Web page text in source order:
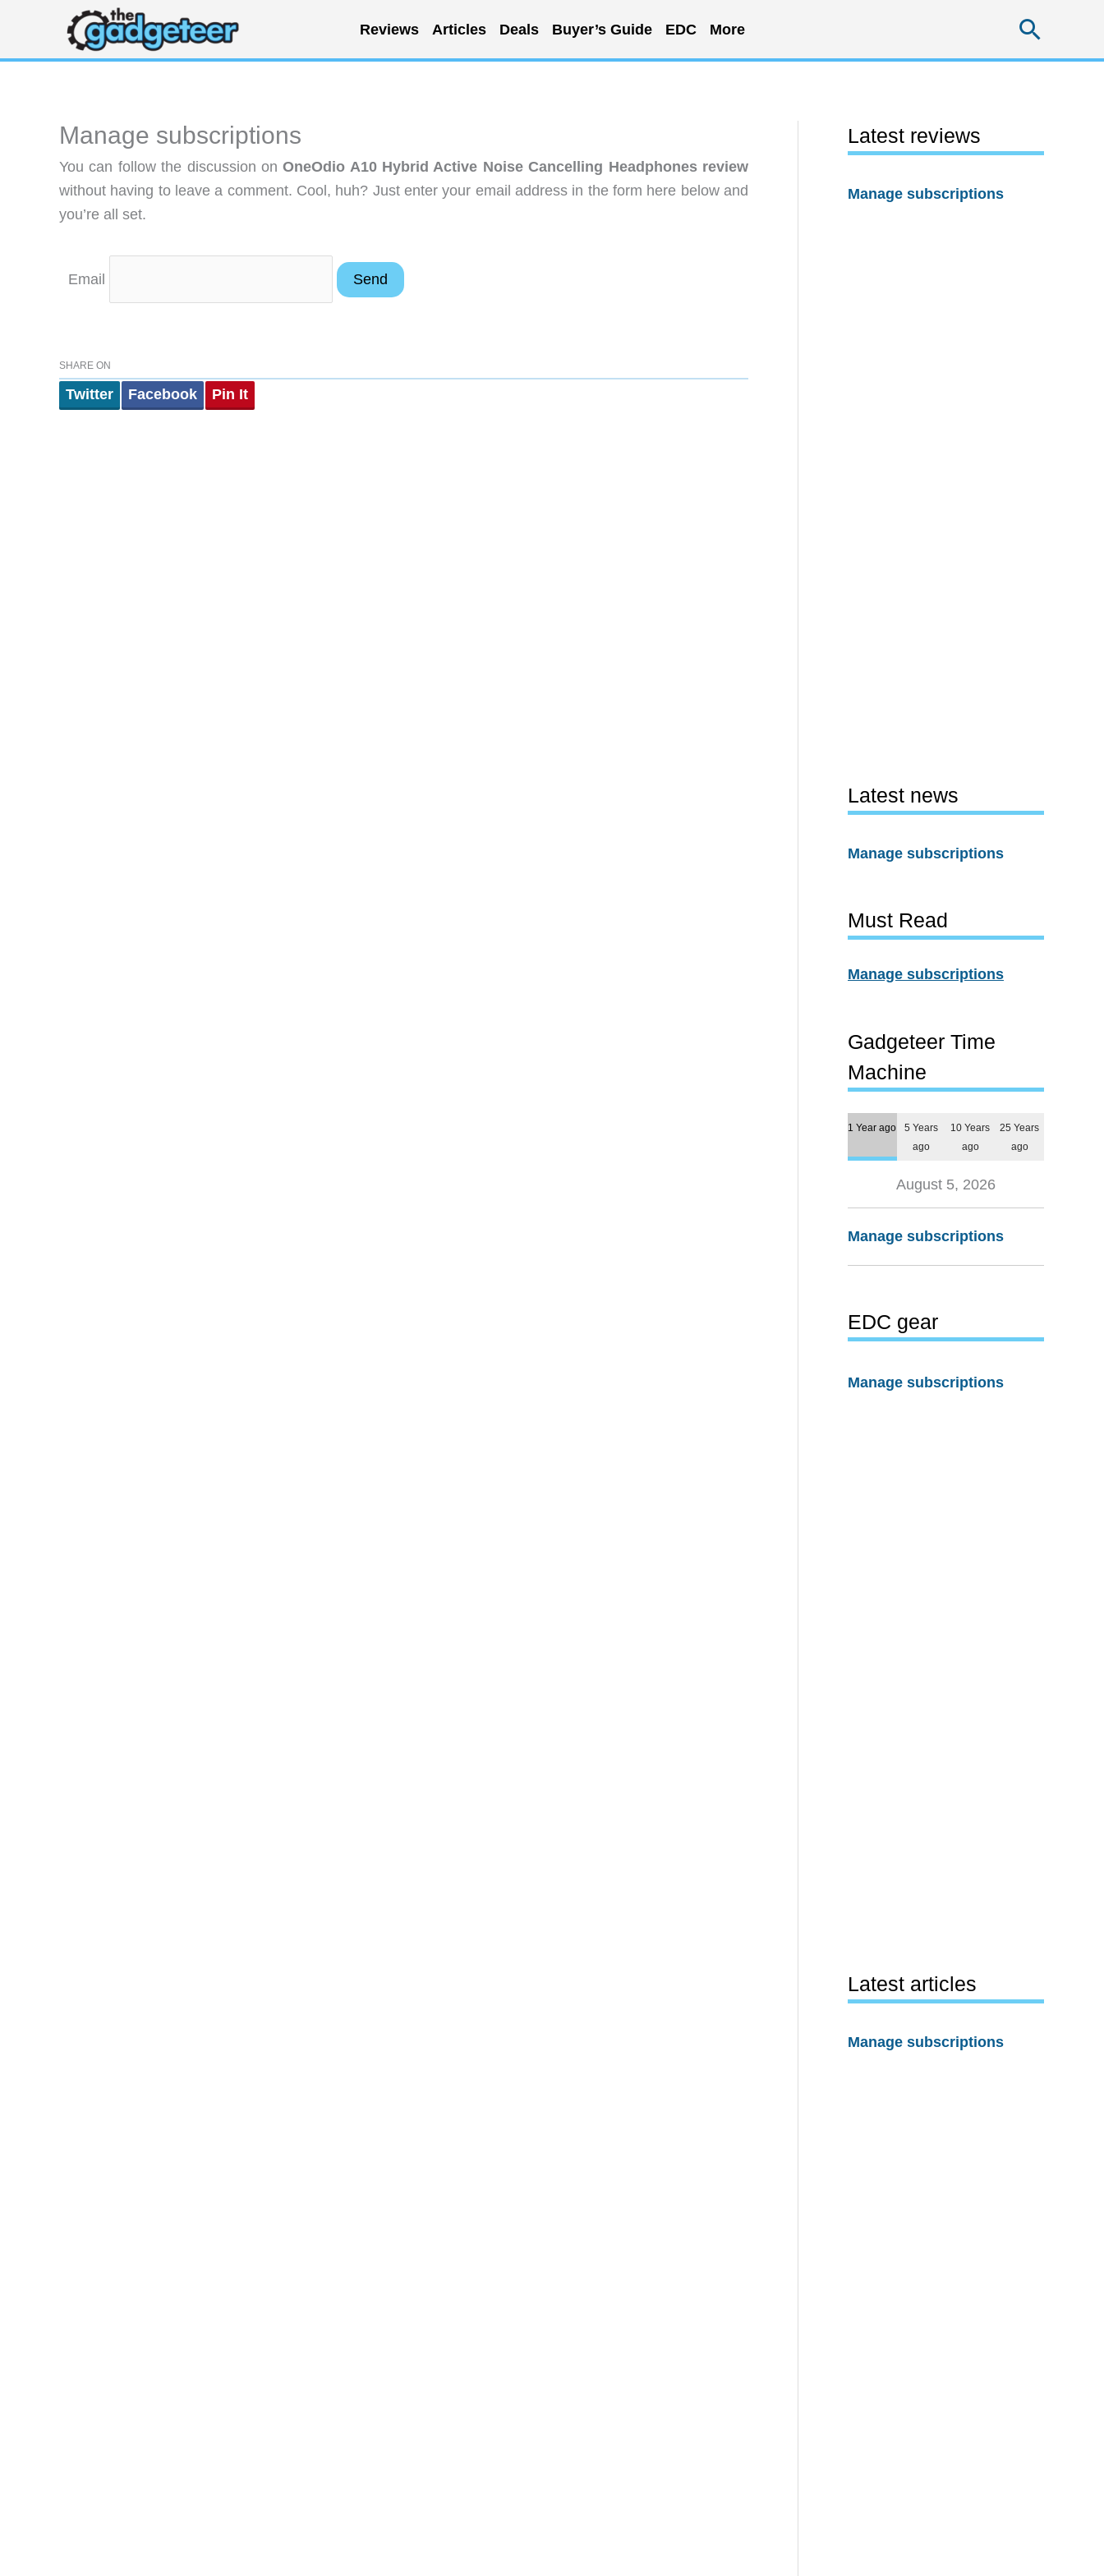
content
Reviews Articles Deals Buyer’s Guide EDC More
Manage subscriptions
You can follow the discussion onOneOdio A10 Hybrid Active Noise Cancelling Headphones review
without having to leave a comment. Cool, huh? Just enter your email address in the form here below and
you’re all set.
Email
SHARE ON
Twitter Facebook Pin It
Latest reviews
Manage subscriptions
Latest news
Manage subscriptions
Must Read
Manage subscriptions
Gadgeteer Time
Machine
1 Year ago
5 Years
ago
10 Years
ago
25 Years
ago
August 5, 2026
Manage subscriptions
EDC gear
Manage subscriptions
Latest articles
Manage subscriptions